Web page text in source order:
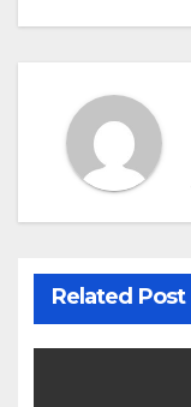
Related Post